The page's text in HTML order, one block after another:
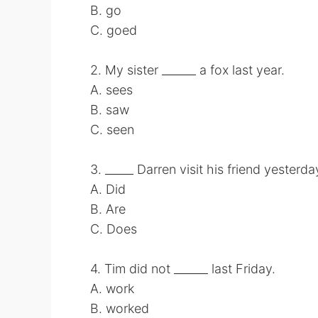
B. go
C. goed
2. My sister ______ a fox last year.
A. sees
B. saw
C. seen
3. _____ Darren visit his friend
A. Did
B. Are
C. Does
4. Tim did not ______ last Friday.
A. work
B. worked